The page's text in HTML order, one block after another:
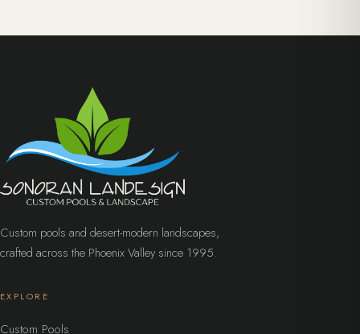
Custom pools and desert-modern landscapes,
crafted across the Phoenix Valley since 1995.
EXPLORE
Custom Pools